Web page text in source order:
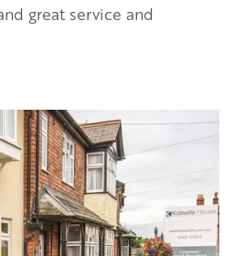
great service and